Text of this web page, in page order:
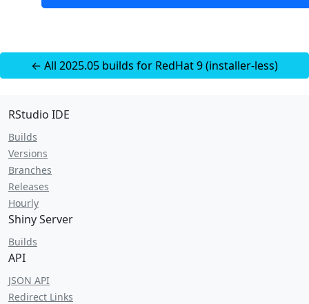
← All 2025.05 builds for RedHat 9 (installer-less)
RStudio IDE
Builds
Versions
Branches
Releases
Hourly
Shiny Server
Builds
API
JSON API
Redirect Links